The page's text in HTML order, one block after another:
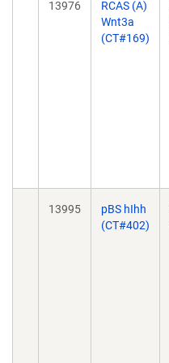
13976
RCAS (A)
Wnt3a
(CT#169)
13995
pBS hIhh
(CT#402)